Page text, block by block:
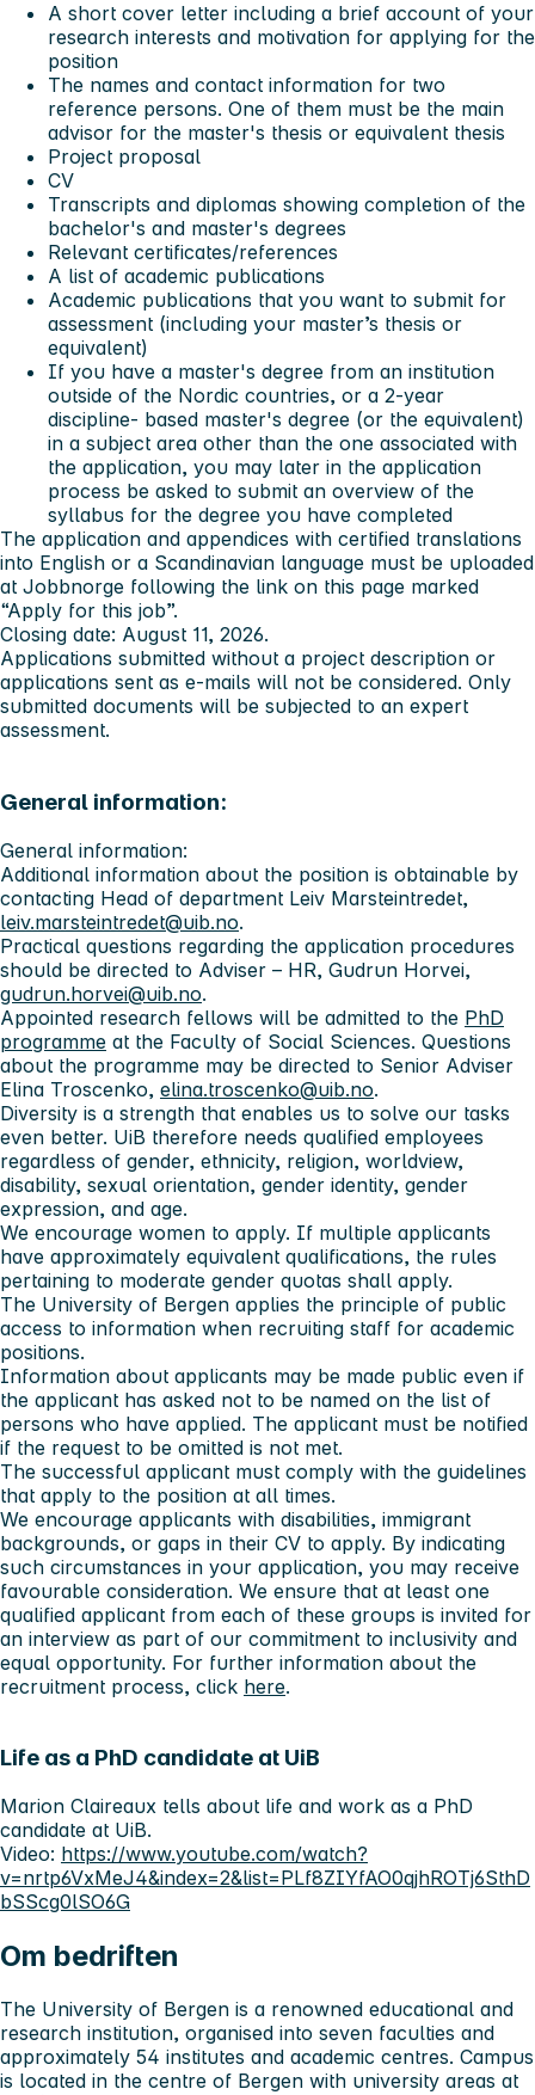
A short cover letter including a brief account of your
research interests and motivation for applying for the
position
The names and contact information for two
reference persons. One of them must be the main
advisor for the master's thesis or equivalent thesis
Project proposal
CV
Transcripts and diplomas showing completion of the
bachelor's and master's degrees
Relevant certificates/references
A list of academic publications
Academic publications that you want to submit for
assessment (including your master’s thesis or
equivalent)
If you have a master's degree from an institution
outside of the Nordic countries, or a 2-year
discipline- based master's degree (or the equivalent)
in a subject area other than the one associated with
the application, you may later in the application
process be asked to submit an overview of the
syllabus for the degree you have completed
The application and appendices with certified translations
into English or a Scandinavian language must be uploaded
at Jobbnorge following the link on this page marked
“Apply for this job”.
Closing date: August 11, 2026.
Applications submitted without a project description or
applications sent as e-mails will not be considered. Only
submitted documents will be subjected to an expert
assessment.
General information:
General information:
Additional information about the position is obtainable by
contacting Head of department Leiv Marsteintredet,
leiv.marsteintredet@uib.no.
Practical questions regarding the application procedures
should be directed to Adviser – HR, Gudrun Horvei,
gudrun.horvei@uib.no.
Appointed research fellows will be admitted to the PhD
programme at the Faculty of Social Sciences. Questions
about the programme may be directed to Senior Adviser
Elina Troscenko, elina.troscenko@uib.no.
Diversity is a strength that enables us to solve our tasks
even better. UiB therefore needs qualified employees
regardless of gender, ethnicity, religion, worldview,
disability, sexual orientation, gender identity, gender
expression, and age.
We encourage women to apply. If multiple applicants
have approximately equivalent qualifications, the rules
pertaining to moderate gender quotas shall apply.
The University of Bergen applies the principle of public
access to information when recruiting staff for academic
positions.
Information about applicants may be made public even if
the applicant has asked not to be named on the list of
persons who have applied. The applicant must be notified
if the request to be omitted is not met.
The successful applicant must comply with the guidelines
that apply to the position at all times.
We encourage applicants with disabilities, immigrant
backgrounds, or gaps in their CV to apply. By indicating
such circumstances in your application, you may receive
favourable consideration. We ensure that at least one
qualified applicant from each of these groups is invited for
an interview as part of our commitment to inclusivity and
equal opportunity. For further information about the
recruitment process, click here.
Life as a PhD candidate at UiB
Marion Claireaux tells about life and work as a PhD
candidate at UiB.
Video: https://www.youtube.com/watch?
v=nrtp6VxMeJ4&index=2&list=PLf8ZIYfAO0qjhROTj6SthD
bSScg0lSO6G
Om bedriften
The University of Bergen is a renowned educational and
research institution, organised into seven faculties and
approximately 54 institutes and academic centres. Campus
is located in the centre of Bergen with university areas at